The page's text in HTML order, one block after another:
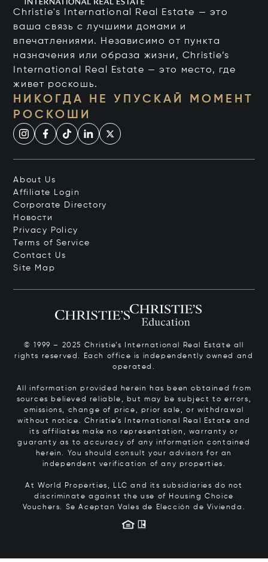
Christie's International Real Estate — это
ваша связь с лучшими домами и
впечатлениями. Независимо от пункта
назначения или образа жизни, Christie’s
International Real Estate — это место, где
живет роскошь.
НИКОГДА НЕ УПУСКАЙ МОМЕНТ
РОСКОШИ
About Us
Affiliate Login
Corporate Directory
Новости
Privacy Policy
Terms of Service
Contact Us
Site Map
© 1999 – 2025 Christie’s International Real Estate all
rights reserved. Each office is independently owned and
operated.
All information provided herein has been obtained from
sources believed reliable, but may be subject to errors,
omissions, change of price, prior sale, or withdrawal
without notice. Christie’s International Real Estate and
its affiliates make no representation, warranty or
guaranty as to accuracy of any information contained
herein. You should consult your advisors for an
independent verification of any properties.
At World Properties, LLC and its subsidiaries do not
discriminate against the use of Housing Choice
Vouchers. Se Aceptan Vales de Elección de Vivienda.